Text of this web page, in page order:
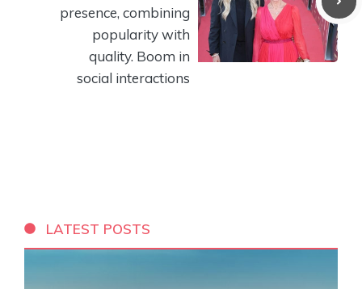
presence, combining
popularity with
quality. Boom in
social interactions
LATEST POSTS